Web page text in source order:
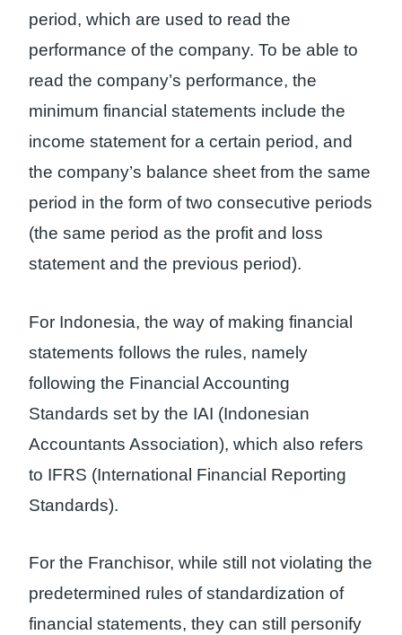
period, which are used to read the
performance of the company. To be able to
read the company’s performance, the
minimum financial statements include the
income statement for a certain period, and
the company’s balance sheet from the same
period in the form of two consecutive periods
(the same period as the profit and loss
statement and the previous period).
For Indonesia, the way of making financial
statements follows the rules, namely
following the Financial Accounting
Standards set by the IAI (Indonesian
Accountants Association), which also refers
to IFRS (International Financial Reporting
Standards).
For the Franchisor, while still not violating the
predetermined rules of standardization of
financial statements, they can still personify